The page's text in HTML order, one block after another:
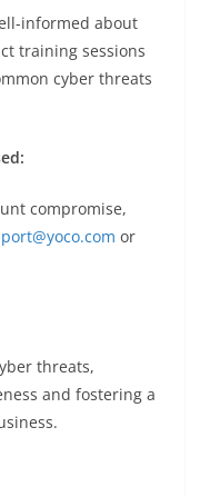
informed about
training sessions
cyber threats
compromise,
or
threats,
and fostering a